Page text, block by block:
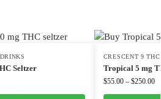
DRINKS
Seltzer
CRESCENT 9
Tropical 5 mg
$55.00 – $250.00